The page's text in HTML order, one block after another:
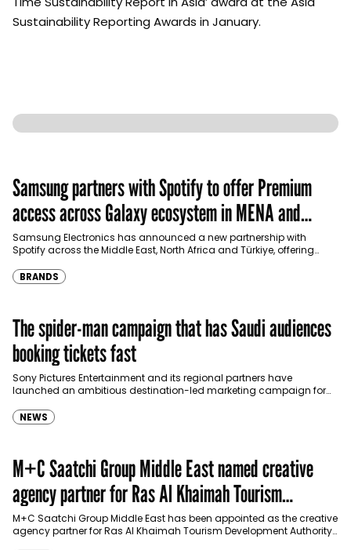
Sustainability Reporting Awards in January.
Samsung partners with Spotify to offer Premium
access across Galaxy ecosystem in MENA and
Türkiye
Samsung Electronics has announced a new partnership with
Spotify across the Middle East, North Africa and Türkiye, offering
BRANDS
The spider-man campaign that has Saudi audiences
booking tickets fast
Sony Pictures Entertainment and its regional partners have
launched an ambitious destination-led marketing campaign for
NEWS
M+C Saatchi Group Middle East named creative
agency partner for Ras Al Khaimah Tourism
Development Authority
M+C Saatchi Group Middle East has been appointed as the creative
agency partner for Ras Al Khaimah Tourism Development Authority